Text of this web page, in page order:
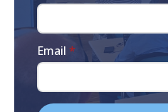
Email *